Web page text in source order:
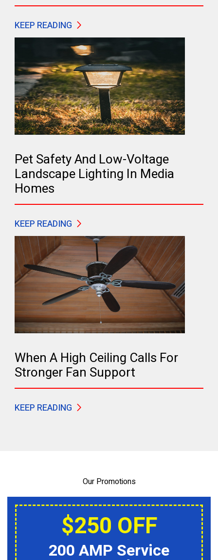
KEEP READING
Pet Safety And Low-Voltage
Landscape Lighting In Media
Homes
KEEP READING
When A High Ceiling Calls For
Stronger Fan Support
KEEP READING
Our Promotions
$250 OFF
200 AMP Service